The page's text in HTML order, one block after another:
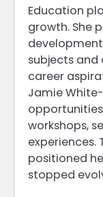
Education
growth. She
subjects
career
Jamie
workshops,
positioned
stopped